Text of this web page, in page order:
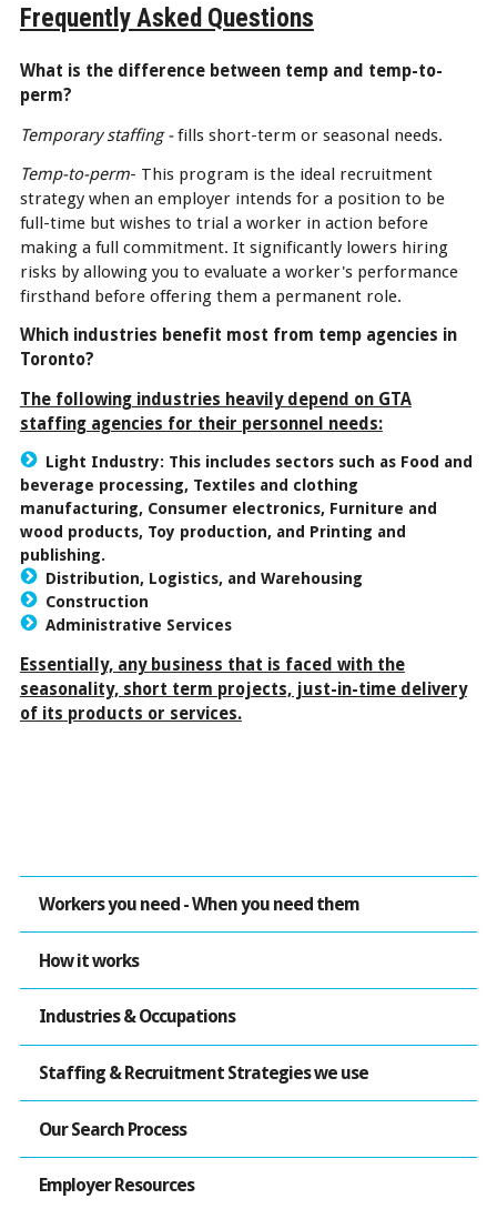
Frequently Asked Questions
What is the difference between temp and temp-to-
perm?
Temporary staffing -fills short-term or seasonal needs.
Temp-to-perm- This program is the ideal recruitment
strategy when an employer intends for a position to be
full-time but wishes to trial a worker in action before
making a full commitment. It significantly lowers hiring
risks by allowing you to evaluate a worker's performance
firsthand before offering them a permanent role.
Which industries benefit most from temp agencies in
Toronto?
The following industries heavily depend on GTA
staffing agencies for their personnel needs:
Light Industry: This includes sectors such as Food and
beverage processing, Textiles and clothing
manufacturing, Consumer electronics, Furniture and
wood products, Toy production, and Printing and
publishing.
Distribution, Logistics, and Warehousing
Construction
Administrative Services
Essentially, any business that is faced with the
seasonality, short term projects, just-in-time delivery
of its products or services.
Workers you need - When you need them
How it works
Industries & Occupations
Staffing & Recruitment Strategies we use
Our Search Process
Employer Resources